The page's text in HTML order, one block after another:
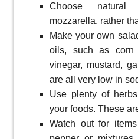
Choose
mozzarella, rather
Make your own
oils, such as corn
vinegar, mustard,
are all very low in
Use plenty of
your foods. These
Watch out for